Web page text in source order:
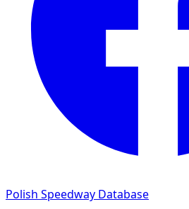
Polish Speedway Database